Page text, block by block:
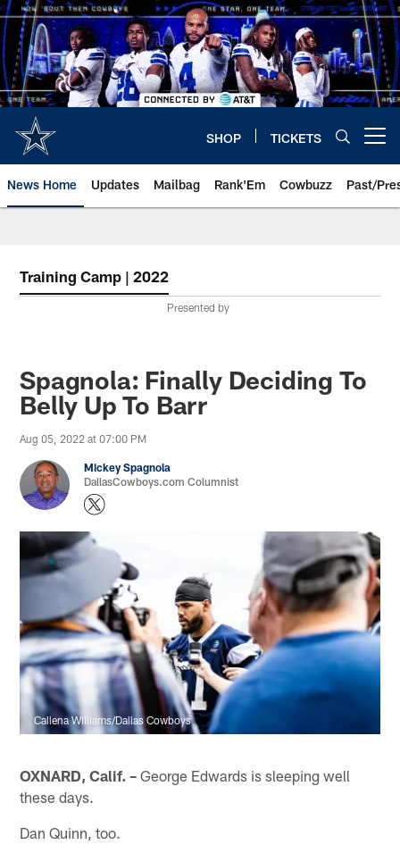
Skip
to
main
content
SHOP TICKETS
News Home Updates Mailbag Rank'Em Cowbuzz Past/
Training Camp | 2022
Presented by
Spagnola: Finally Deciding To
Belly Up To Barr
Aug 05, 2022 at 07:00 PM
Mickey Spagnola
DallasCowboys.com Columnist
Callena Williams/Dallas Cowboys
OXNARD, Calif. – George Edwards is sleeping well
these days.
Dan Quinn, too.